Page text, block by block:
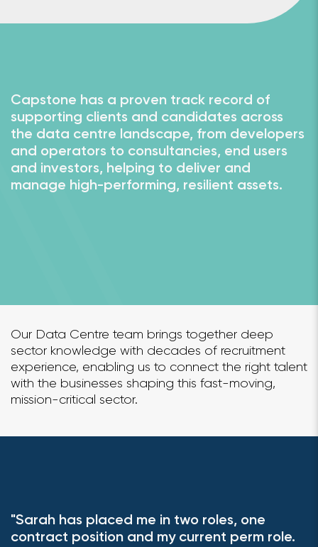
Capstone has a proven track record of
supporting clients and candidates across
the data centre landscape, from developers
and operators to consultancies, end users
and investors, helping to deliver and
manage high-performing, resilient assets.
Our Data Centre team brings together deep
sector knowledge with decades of recruitment
experience, enabling us to connect the right talent
with the businesses shaping this fast-moving,
mission-critical sector.
"Sarah has placed me in two roles, one
contract position and my current perm role.